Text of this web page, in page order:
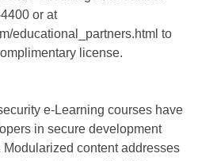
or at
educational_partners.html to
license.
e-Learning courses have
in secure development
content addresses